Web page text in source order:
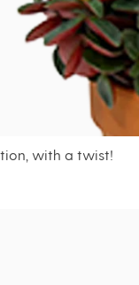
with a twist!